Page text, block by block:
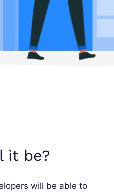
it be?
will be able to